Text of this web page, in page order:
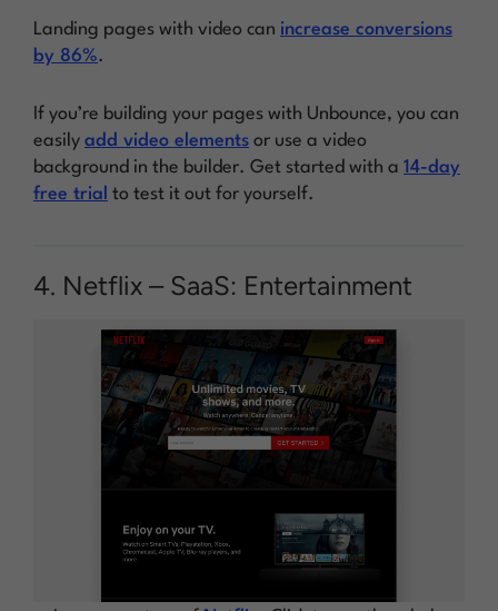
Landing pages with video can increase conversions
by 86%.
If you’re building your pages with Unbounce, you can
easily add video elements or use a video
background in the builder. Get started with a 14-day
free trial to test it out for yourself.
4. Netflix – SaaS: Entertainment